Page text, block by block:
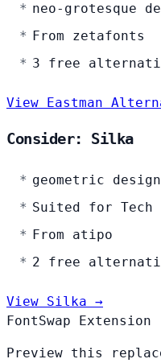
neo-grotesque
From zetafonts
3 free
View Eastman
Consider: Silka
geometric
Suited for Tech
From atipo
2 free
View Silka →
FontSwap Extension
Preview this